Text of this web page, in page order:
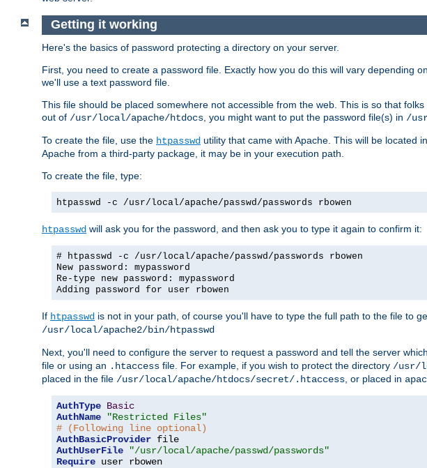
Getting it working
Here's the basics of password protecting a directory on your server.
First, you need to create a password file. Exactly how you do this will vary depending
we'll use a text password file.
This file should be placed somewhere not accessible from the web. This is so that
out of /usr/local/apache/htdocs , you might want to put the password file(s) in /
To create the file, use the htpasswd utility that came with Apache. This will be located
Apache from a third-party package, it may be in your execution path.
To create the file, type:
htpasswd -c /usr/local/apache/passwd/passwords rbowen
htpasswd will ask you for the password, and then ask you to type it again to confirm it:
# htpasswd -c /usr/local/apache/passwd/passwords rbowen
New password: mypassword
Re-type new password: mypassword
Adding password for user rbowen
If htpasswd is not in your path, of course you'll have to type the full path to the file to
/usr/local/apache2/bin/htpasswd
Next, you'll need to configure the server to request a password and tell the server
file or using an .htaccess file. For example, if you wish to protect the directory /usr/
placed in the file /usr/local/apache/htdocs/secret/.htaccess , or placed in
AuthType Basic
AuthName
"Restricted Files"
# (Following line optional)
AuthBasicProvider
AuthUserFile
"/usr/local/apache/passwd/passwords"
Require user rbowen